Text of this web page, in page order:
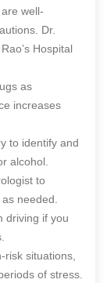
well-
Dr.
Hospital
as
increases
to identify and
alcohol.
to
needed.
driving if you
risk situations,
of stress.